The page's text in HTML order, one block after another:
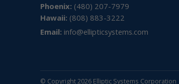
(480) 207-7979
Hawaii: (808) 883-3222
Email: info@ellipticsystems.com
© Copyright 2026 Elliptic Systems Corporation